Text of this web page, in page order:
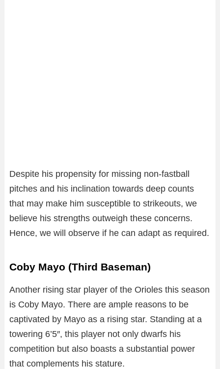
Despite his propensity for missing non-fastball
pitches and his inclination towards deep counts
that may make him susceptible to strikeouts, we
believe his strengths outweigh these concerns.
Hence, we will observe if he can adapt as required.
Coby Mayo (Third Baseman)
Another rising star player of the Orioles this season
is Coby Mayo. There are ample reasons to be
captivated by Mayo as a rising star. Standing at a
towering 6’5″, this player not only dwarfs his
competition but also boasts a substantial power
that complements his stature.